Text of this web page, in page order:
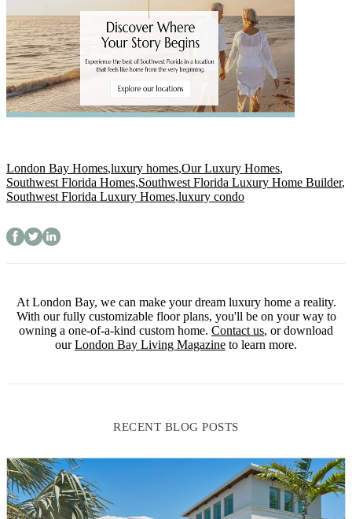
London Bay Homes,luxury homes,Our Luxury Homes,
Southwest Florida Homes,Southwest Florida Luxury Home Builder,
Southwest Florida Luxury Homes,luxury condo
At London Bay, we can make your dream luxury home a reality.
With our fully customizable floor plans, you'll be on your way to
owning a one-of-a-kind custom home. Contact us, or download
ourLondon Bay Living Magazine to learn more.
RECENT BLOG POSTS